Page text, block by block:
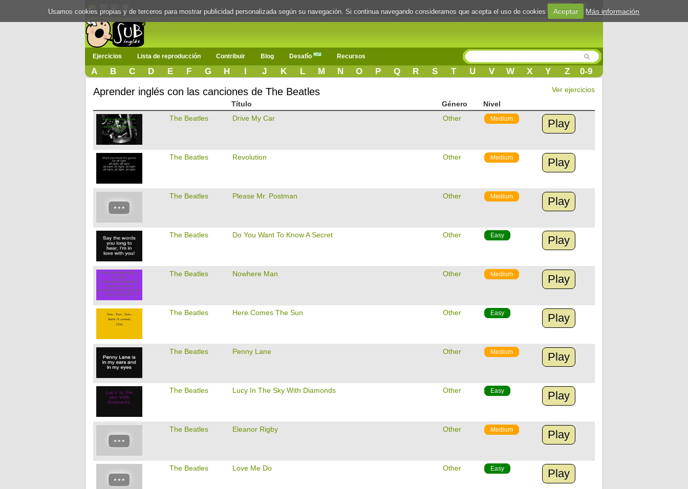
Login
Ejercicios Lista de reproducción Contribuir Blog Desafío Recursos
A B C D E F G H I J K L M N O P Q R S T U V W X Y Z 0-9
Ver ejercicios
Aprender inglés con las canciones de The Beatles
Título Género
Nivel
The Beatles
Drive My Car Other Medium Play
The Beatles Revolution Other Medium Play
The Beatles Please Mr. Postman Other Medium Play
The Beatles Do You Want To Know A Secret Other Easy Play
The Beatles Nowhere Man Other Medium Play
The Beatles Here Comes The Sun Other Easy Play
The Beatles Penny Lane Other Medium Play
The Beatles Lucy In The Sky With Diamonds Other Easy Play
The Beatles Eleanor Rigby Other Medium Play
The Beatles Love Me Do Other Easy Play
Usamos cookies propias y de terceros para mostrar publicidad personalizada según su navegación. Si continua navegando consideramos que acepta el uso de cookies Aceptar Más información